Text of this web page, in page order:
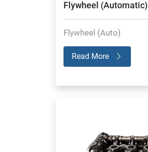
Flywheel (Automatic)
Flywheel (Auto)
Read More